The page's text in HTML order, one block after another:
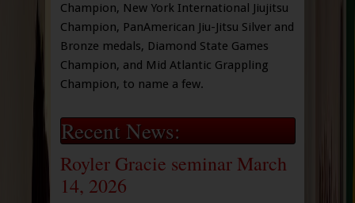
Champion, New York International Jiujitsu
Champion, PanAmerican Jiu-Jitsu Silver and
Bronze medals, Diamond State Games
Champion, and Mid Atlantic Grappling
Champion, to name a few.
Recent News:
Royler Gracie seminar March
14, 2026